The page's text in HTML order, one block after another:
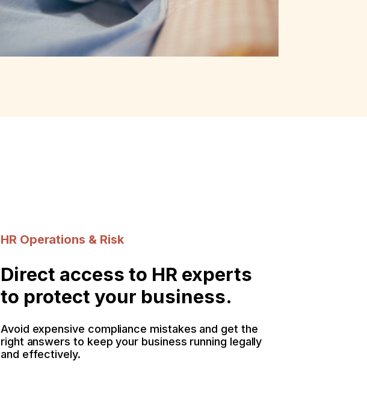
HR Operations & Risk
Direct access to HR experts
to protect your business.
Avoid expensive compliance mistakes and get the
right answers to keep your business running legally
and effectively.